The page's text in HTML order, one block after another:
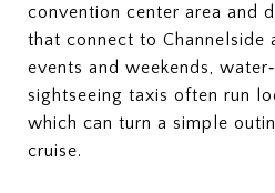
convention center area and
that connect to Channelside
events and weekends,
sightseeing taxis often run
which can turn a simple
cruise.